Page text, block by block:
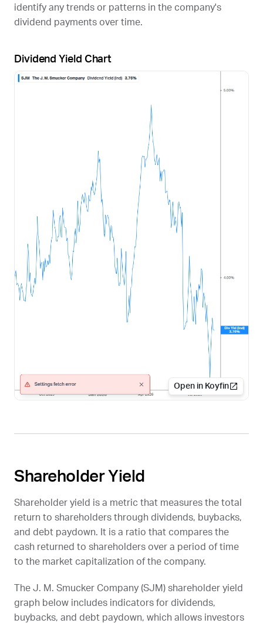
identify any trends or patterns in the company's
dividend payments over time.
Dividend Yield Chart
Open in Koyfin
Shareholder Yield
Shareholder yield is a metric that measures the total
return to shareholders through dividends, buybacks,
and debt paydown. It is a ratio that compares the
cash returned to shareholders over a period of time
to the market capitalization of the company.
The J. M. Smucker Company (SJM ) shareholder yield
graph below includes indicators for dividends,
buybacks, and debt paydown, which allows investors